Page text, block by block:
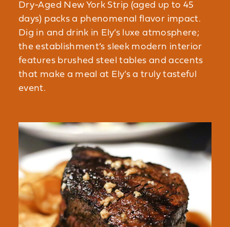
Dry-Aged New York Strip (aged up to 45
days) packs a phenomenal flavor impact.
Dig in and drink in Ely’s luxe atmosphere;
the establishment’s sleek modern interior
features brushed steel tables and accents
that make a meal at Ely’s a truly tasteful
event.